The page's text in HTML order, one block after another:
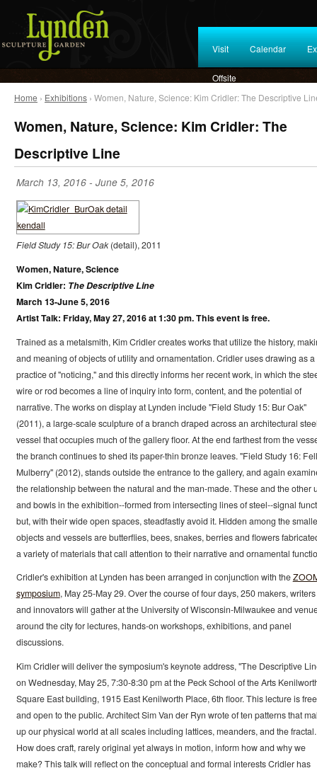
Visit Calendar
Offsite
Home › Exhibitions › Women, Nature, Science: Kim Cridler: The Descriptive
Women, Nature, Science: Kim Cridler: The
Descriptive Line
March 13, 2016 - June 5, 2016
Field Study 15: Bur Oak(detail), 2011
Women, Nature, Science
Kim Cridler: The Descriptive Line
March 13-June 5, 2016
Artist Talk: Friday, May 27, 2016 at 1:30 pm. This event is free.
Trained as a metalsmith, Kim Cridler creates works that utilize the history,
and meaning of objects of utility and ornamentation. Cridler uses drawing as a
practice of "noticing," and this directly informs her recent work, in which the
wire or rod becomes a line of inquiry into form, content, and the potential of
narrative. The works on display at Lynden include "Field Study 15: Bur Oak"
(2011), a large-scale sculpture of a branch draped across an architectural
vessel that occupies much of the gallery floor. At the end farthest from the
the branch continues to shed its paper-thin bronze leaves. "Field Study 16:
Mulberry" (2012), stands outside the entrance to the gallery, and again
the relationship between the natural and the man-made. These and the other
and bowls in the exhibition--formed from intersecting lines of steel--signal
but, with their wide open spaces, steadfastly avoid it. Hidden among the
objects and vessels are butterflies, bees, snakes, berries and flowers
a variety of materials that call attention to their narrative and ornamental
Cridler's exhibition at Lynden has been arranged in conjunction with the
symposium, May 25-May 29. Over the course of four days, 250 makers, writers
and innovators will gather at the University of Wisconsin-Milwaukee and
around the city for lectures, hands-on workshops, exhibitions, and panel
discussions.
Kim Cridler will deliver the symposium's keynote address, "The Descriptive
on Wednesday, May 25, 7:30-8:30 pm at the Peck School of the Arts
Square East building, 1915 East Kenilworth Place, 6th floor. This lecture is free
and open to the public. Architect Sim Van der Ryn wrote of ten patterns that
up our physical world at all scales including lattices, meanders, and the fractal.
How does craft, rarely original yet always in motion, inform how and why we
make? This talk will reflect on the conceptual and formal interests Cridler has